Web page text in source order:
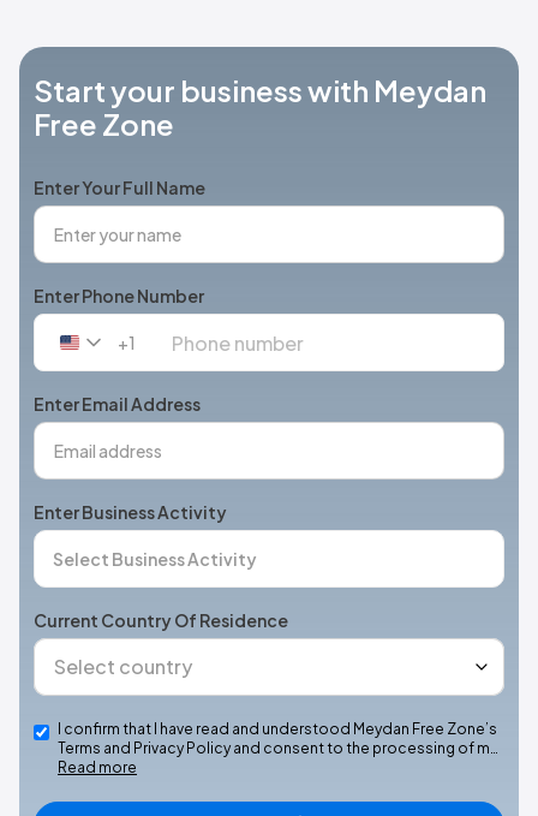
Start your business with Meydan
Free Zone
Enter Your Full Name
Enter Phone Number
United
+1
+1
Enter Email Address
Enter Business Activity
Current Country Of Residence
I confirm that I have read and understood Meydan Free Zone’s
Terms and Privacy Policy and consent to the processing of m…
Read more